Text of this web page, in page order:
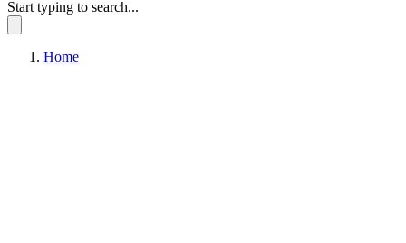
Start typing to search...
Home